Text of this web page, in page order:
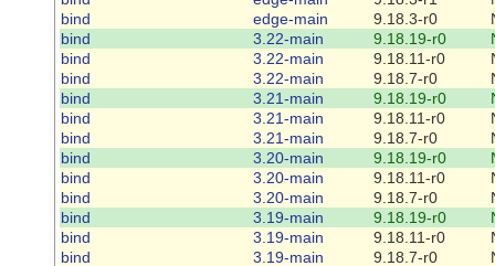
bind
edge-main 9.18.3-r0
bind
3.22-main 9.18.19-r0
bind
3.22-main 9.18.11-r0
bind
3.22-main 9.18.7-r0
bind
3.21-main 9.18.19-r0
bind
3.21-main 9.18.11-r0
bind
3.21-main 9.18.7-r0
bind
3.20-main 9.18.19-r0
bind
3.20-main 9.18.11-r0
bind
3.20-main 9.18.7-r0
bind
3.19-main 9.18.19-r0
bind
3.19-main 9.18.11-r0
bind
3.19-main 9.18.7-r0